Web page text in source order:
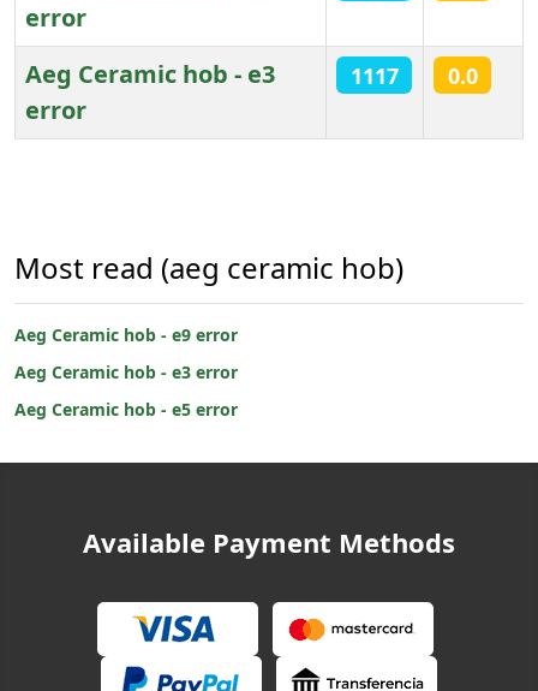
error
Aeg Ceramic hob - e3
error
1117 0.0
Most read (aeg ceramic hob)
Aeg Ceramic hob - e9 error
Aeg Ceramic hob - e3 error
Aeg Ceramic hob - e5 error
Available Payment Methods